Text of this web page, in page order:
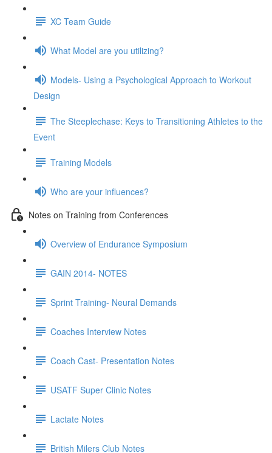
XC Team Guide
What Model are you utilizing?
Models- Using a Psychological Approach to Workout
Design
The Steeplechase: Keys to Transitioning Athletes to the
Event
Training Models
Who are your influences?
Notes on Training from Conferences
Overview of Endurance Symposium
GAIN 2014- NOTES
Sprint Training- Neural Demands
Coaches Interview Notes
Coach Cast- Presentation Notes
USATF Super Clinic Notes
Lactate Notes
British Milers Club Notes